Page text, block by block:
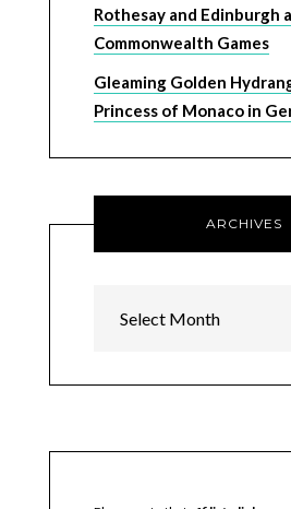
Rothesay and Edinburgh
Commonwealth Games
Gleaming Golden
Princess of Monaco in
ARCHIVES